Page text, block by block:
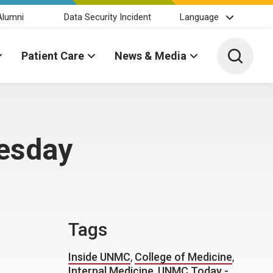
Data Security Incident Language
Patient Care News & Media Toggle
Tags
Inside UNMC, College of Medicine,